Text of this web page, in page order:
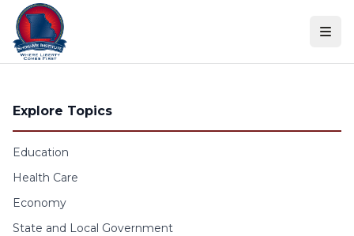
Skip to content
Explore Topics
Education
Health Care
Economy
State and Local Government